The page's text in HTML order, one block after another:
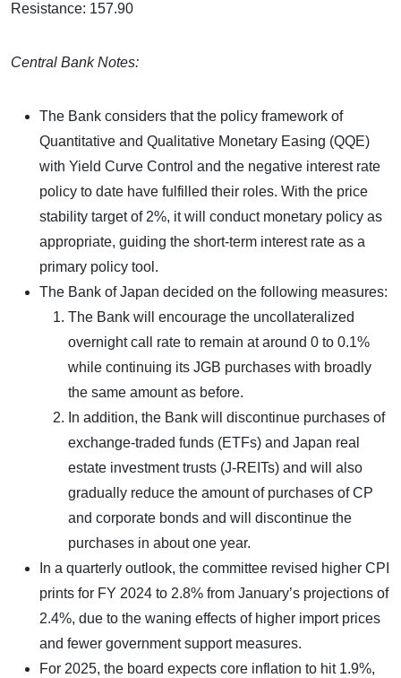
Resistance: 157.90
Central Bank Notes:
The Bank considers that the policy framework of
Quantitative and Qualitative Monetary Easing (QQE)
with Yield Curve Control and the negative interest rate
policy to date have fulfilled their roles. With the price
stability target of 2%, it will conduct monetary policy as
appropriate, guiding the short-term interest rate as a
primary policy tool.
The Bank of Japan decided on the following measures:
The Bank will encourage the uncollateralized
overnight call rate to remain at around 0 to 0.1%
while continuing its JGB purchases with broadly
the same amount as before.
In addition, the Bank will discontinue purchases of
exchange-traded funds (ETFs) and Japan real
estate investment trusts (J-REITs) and will also
gradually reduce the amount of purchases of CP
and corporate bonds and will discontinue the
purchases in about one year.
In a quarterly outlook, the committee revised higher CPI
prints for FY 2024 to 2.8% from January’s projections of
2.4%, due to the waning effects of higher import prices
and fewer government support measures.
For 2025, the board expects core inflation to hit 1.9%,